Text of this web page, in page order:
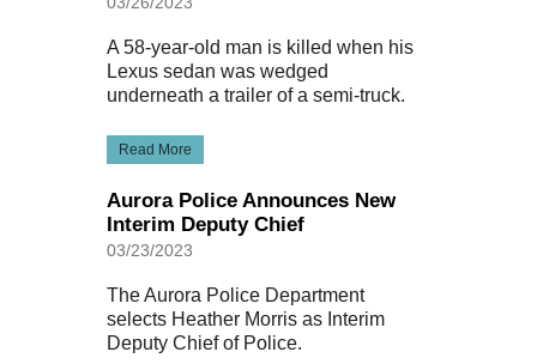
A 58-year-old man is killed when his
Lexus sedan was wedged
underneath a trailer of a semi-truck.
Read More
Aurora Police Announces New
Interim Deputy Chief
03/23/2023
The Aurora Police Department
selects Heather Morris as Interim
Deputy Chief of Police.